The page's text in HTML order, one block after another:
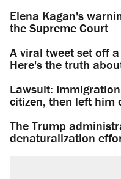
Elena Kagan's
the Supreme Court
A viral tweet set off
Here's the truth
Lawsuit:
citizen, then left him
The Trump
denaturalization